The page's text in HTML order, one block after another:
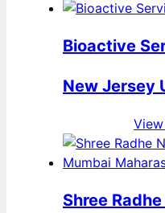
Bioactive
New Jersey
Shree